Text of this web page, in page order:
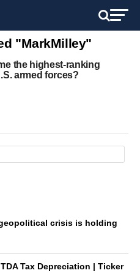
"MarkMilley"
the highest-ranking
armed forces?
crisis is holding
Tax Depreciation | Ticker